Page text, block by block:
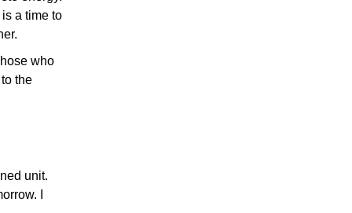
a time to
who
the
unit.
I